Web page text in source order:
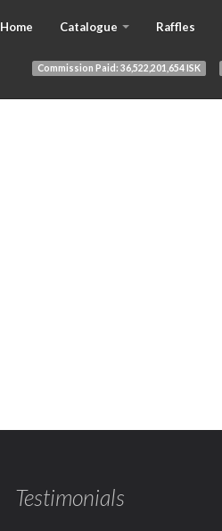
Home Catalogue Raffles
Commission Paid:36,522,201,654 ISK
Testimonials